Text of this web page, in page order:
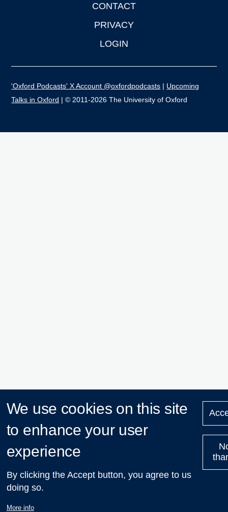
CONTACT
PRIVACY
LOGIN
'Oxford Podcasts' X Account @oxfordpodcasts | Upcoming
Talks in Oxford | © 2011-2026 The University of Oxford
We use cookies on this site
to enhance your user
experience
By clicking the Accept button, you agree to us
doing so.
More info